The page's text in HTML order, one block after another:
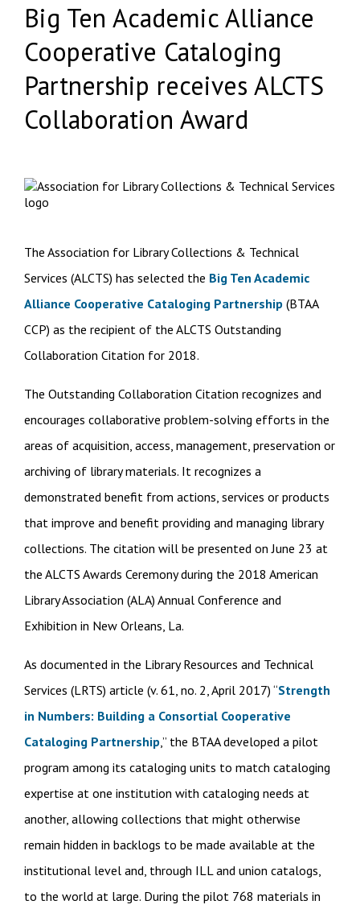
Big Ten Academic Alliance
Cooperative Cataloging
Partnership receives ALCTS
Collaboration Award
The Association for Library Collections & Technical
Services (ALCTS) has selected the Big Ten Academic
Alliance Cooperative Cataloging Partnership (BTAA
CCP) as the recipient of the ALCTS Outstanding
Collaboration Citation for 2018.
The Outstanding Collaboration Citation recognizes and
encourages collaborative problem-solving efforts in the
areas of acquisition, access, management, preservation or
archiving of library materials. It recognizes a
demonstrated benefit from actions, services or products
that improve and benefit providing and managing library
collections. The citation will be presented on June 23 at
the ALCTS Awards Ceremony during the 2018 American
Library Association (ALA) Annual Conference and
Exhibition in New Orleans, La.
As documented in the Library Resources and Technical
Services (LRTS) article (v. 61, no. 2, April 2017) “Strength
in Numbers: Building a Consortial Cooperative
Cataloging Partnership,” the BTAA developed a pilot
program among its cataloging units to match cataloging
expertise at one institution with cataloging needs at
another, allowing collections that might otherwise
remain hidden in backlogs to be made available at the
institutional level and, through ILL and union catalogs,
to the world at large. During the pilot 768 materials in